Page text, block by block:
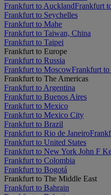
Frankfurt to AucklandFrankfurt
Frankfurt to Seychelles
Frankfurt to Mahe
Frankfurt to Taiwan, China
Frankfurt to Taipei
Frankfurt to Europe
Frankfurt to Russia
Frankfurt to MoscowFrankfurt to
Frankfurt to The Americas
Frankfurt to Argentina
Frankfurt to Buenos Aires
Frankfurt to Mexico
Frankfurt to Mexico City
Frankfurt to Brazil
Frankfurt to Rio de Janeiro
Frankfurt to United States
Frankfurt to New York John F
Frankfurt to Colombia
Frankfurt to Bogotá
Frankfurt to The Middle East
Frankfurt to Bahrain